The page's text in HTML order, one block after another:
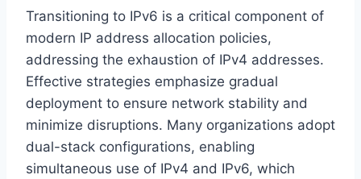
Transitioning to IPv6 is a critical component of
modern IP address allocation policies,
addressing the exhaustion of IPv4 addresses.
Effective strategies emphasize gradual
deployment to ensure network stability and
minimize disruptions. Many organizations adopt
dual-stack configurations, enabling
simultaneous use of IPv4 and IPv6, which